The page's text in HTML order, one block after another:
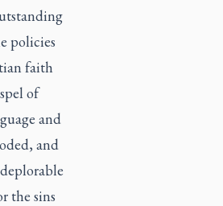
policies
faith
of
and
and
the sins